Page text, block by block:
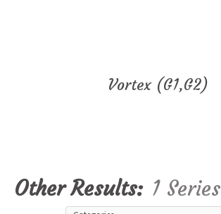
Vortex (G1,G2)
Other Results: 1 Series